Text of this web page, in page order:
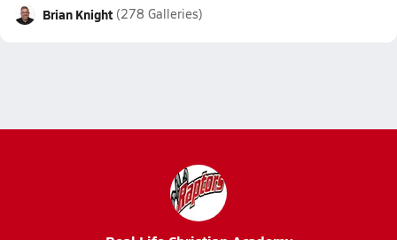
Brian Knight (278 Galleries)